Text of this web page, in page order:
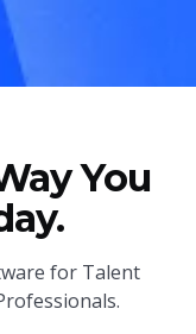
You
for Talent